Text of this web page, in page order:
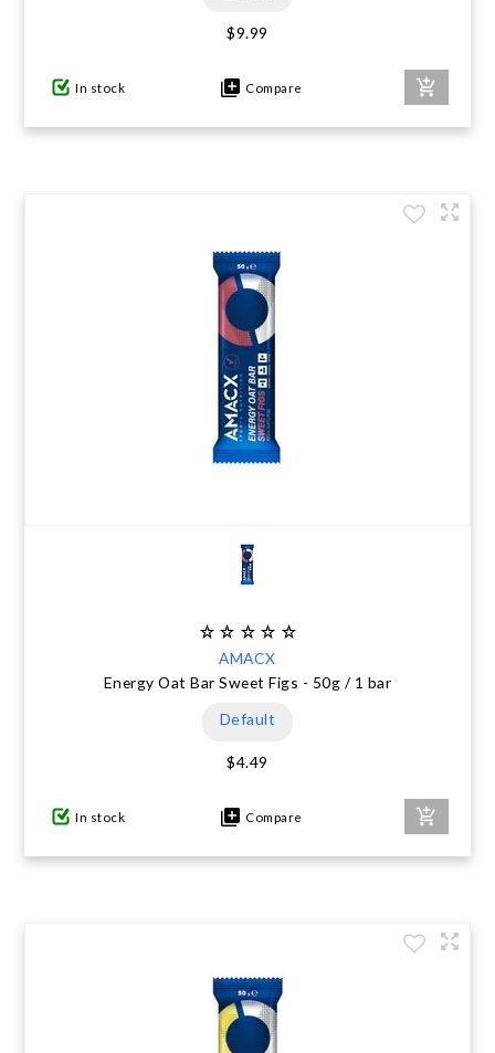
$9.99
In stock Compare
AMACX
Energy Oat Bar Sweet Figs - 50g / 1 bar
Default
$4.49
In stock Compare